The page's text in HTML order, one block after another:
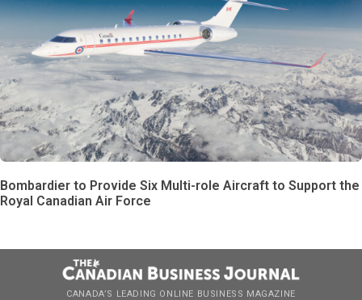
Bombardier to Provide Six Multi-role Aircraft to Support the
Royal Canadian Air Force
CANADA’S LEADING ONLINE BUSINESS MAGAZINE